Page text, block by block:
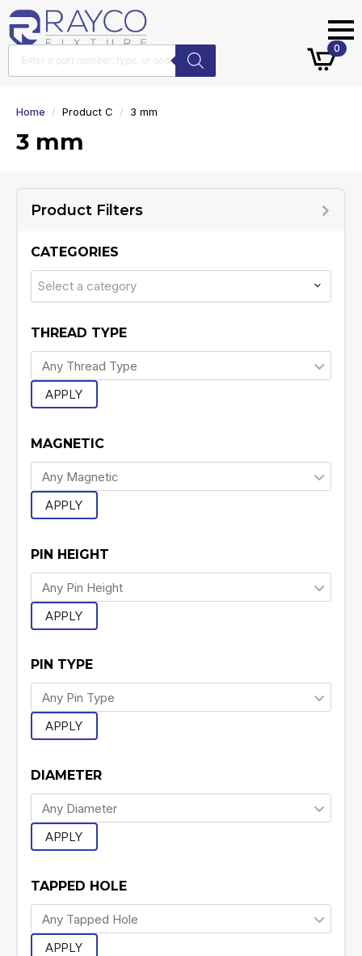
Products
search
0
Home Product C 3 mm
3 mm
Product Filters
CATEGORIES
Select a category
THREAD TYPE
APPLY
MAGNETIC
APPLY
PIN HEIGHT
APPLY
PIN TYPE
APPLY
DIAMETER
APPLY
TAPPED HOLE
APPLY